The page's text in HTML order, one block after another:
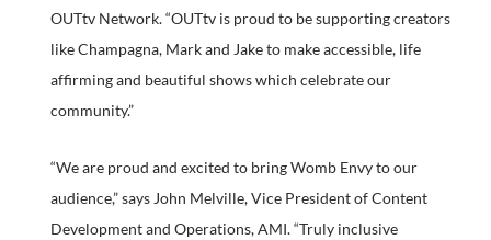
OUTtv Network. “OUTtv is proud to be supporting creators
like Champagna, Mark and Jake to make accessible, life
affirming and beautiful shows which celebrate our
community.”
“We are proud and excited to bring Womb Envy to our
audience,” says John Melville, Vice President of Content
Development and Operations, AMI. “Truly inclusive